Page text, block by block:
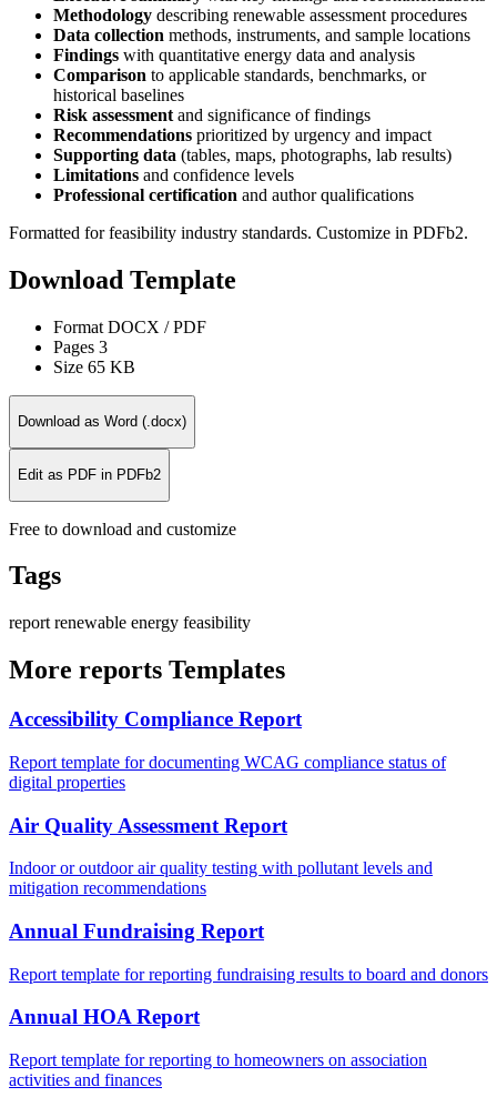
Methodology describing renewable assessment procedures
Data collection methods, instruments, and sample locations
Findings with quantitative energy data and analysis
Comparison to applicable standards, benchmarks, or
historical baselines
Risk assessment and significance of findings
Recommendations prioritized by urgency and impact
Supporting data (tables, maps, photographs, lab results)
Limitations and confidence levels
Professional certification and author qualifications
Formatted for feasibility industry standards. Customize in PDFb2.
Download Template
Format DOCX / PDF
Pages 3
Size 65 KB
Download as Word (.docx)
Edit as PDF in PDFb2
Free to download and customize
Tags
report renewable energy feasibility
More reports Templates
Accessibility Compliance Report
Report template for documenting WCAG compliance status of
digital properties
Air Quality Assessment Report
Indoor or outdoor air quality testing with pollutant levels and
mitigation recommendations
Annual Fundraising Report
Report template for reporting fundraising results to board and donors
Annual HOA Report
Report template for reporting to homeowners on association
activities and finances